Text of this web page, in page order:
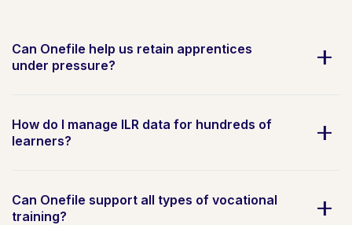
Can Onefile help us retain apprentices
under pressure?
How do I manage ILR data for hundreds of
learners?
Can Onefile support all types of vocational
training?